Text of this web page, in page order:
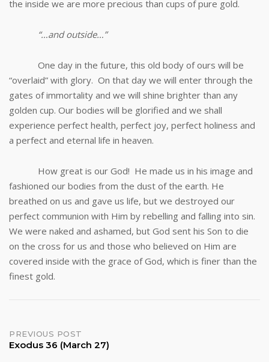
the inside we are more precious than cups of pure gold.
“…and outside…”
One day in the future, this old body of ours will be
“overlaid” with glory. On that day we will enter through the
gates of immortality and we will shine brighter than any
golden cup. Our bodies will be glorified and we shall
experience perfect health, perfect joy, perfect holiness and
a perfect and eternal life in heaven.
How great is our God! He made us in his image and
fashioned our bodies from the dust of the earth. He
breathed on us and gave us life, but we destroyed our
perfect communion with Him by rebelling and falling into sin.
We were naked and ashamed, but God sent his Son to die
on the cross for us and those who believed on Him are
covered inside with the grace of God, which is finer than the
finest gold.
Post
PREVIOUS POST
Exodus 36 (March 27)